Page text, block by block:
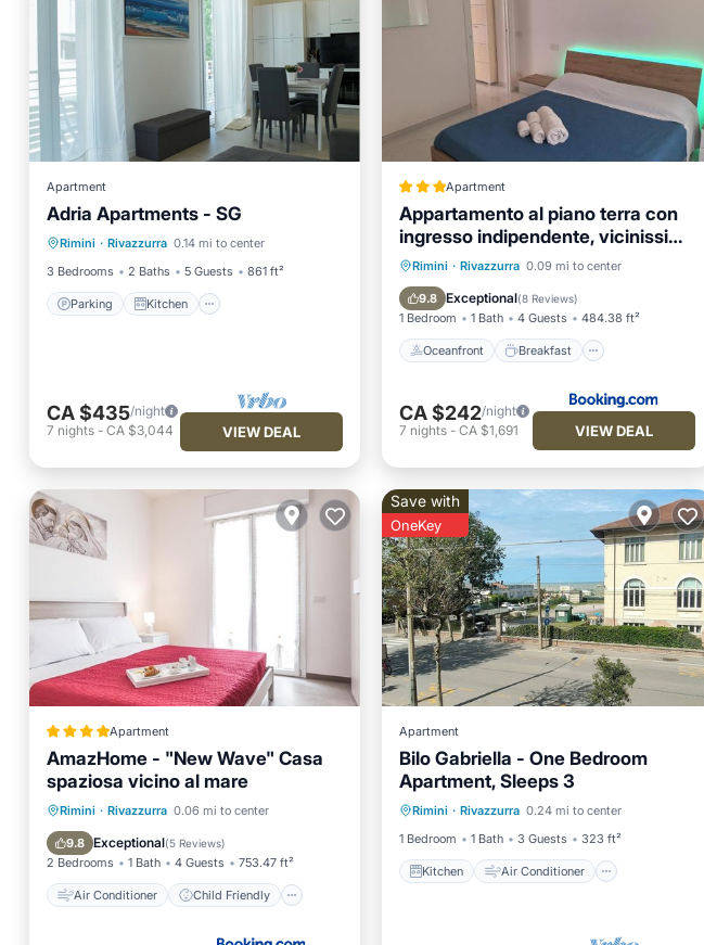
Apartment
Adria Apartments - SG
Rimini · Rivazzurra 0.14 mi to center
3 Bedrooms
2 Baths 5 Guests 861 ft²
Parking Kitchen
Parking
Kitchen
Air Conditioner
Internet
CA $435/night
7 nights - CA $3,044 VIEW DEAL
Apartment
Appartamento al piano terra con
ingresso indipendente, vicinissimo
al mare
Rimini · Rivazzurra 0.09 mi to center
9.8 Exceptional(8 Reviews)
1 Bedroom 1 Bath 4 Guests 484.38 ft²
Oceanfront Breakfast
Oceanfront
Breakfast
Ocean View
Balcony/Terrace
CA $242/night
7 nights- CA $1,691 VIEW DEAL
Apartment
AmazHome - "New Wave" Casa
spaziosa vicino al mare
Rimini · Rivazzurra 0.06 mi to center
9.8 Exceptional(5 Reviews)
2 Bedrooms 1 Bath 4 Guests 753.47 ft²
Air Conditioner Child Friendly
Air Conditioner
Child Friendly
Security/Safety
Guest Services
Save with
OneKey
Apartment
Bilo Gabriella - One Bedroom
Apartment, Sleeps 3
Rimini · Rivazzurra 0.24 mi to center
1 Bedroom
1 Bath 3 Guests 323 ft²
Kitchen Air Conditioner
Kitchen
Air Conditioner
Pet Friendly
Child Friendly